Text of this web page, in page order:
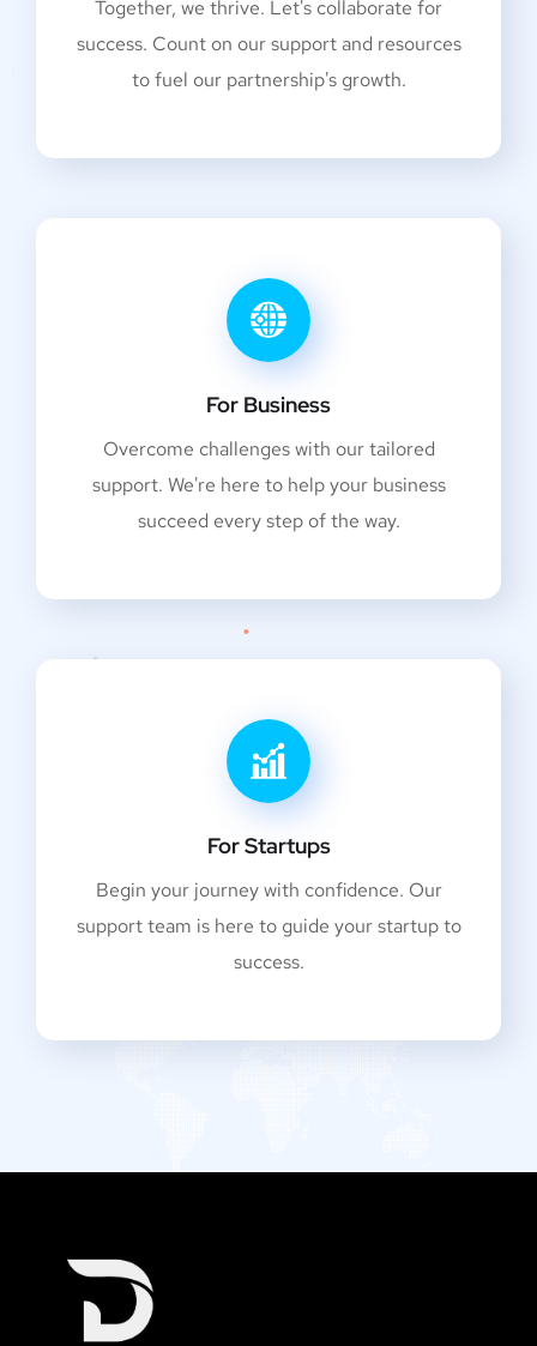
Together, we thrive. Let's collaborate for
success. Count on our support and resources
to fuel our partnership's growth.
For Business
Overcome challenges with our tailored
support. We're here to help your business
succeed every step of the way.
For Startups
Begin your journey with confidence. Our
support team is here to guide your startup to
success.